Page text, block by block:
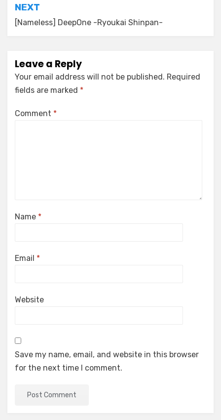
NEXT
[Nameless] DeepOne -Ryoukai Shinpan-
Leave a Reply
Your email address will not be published. Required
fields are marked *
Comment *
Name *
Email *
Website
Save my name, email, and website in this browser
for the next time I comment.